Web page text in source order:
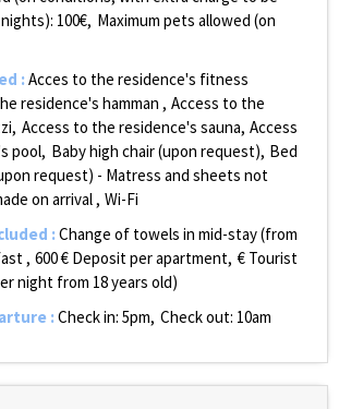
100€ Maximum pets allowed (on
:Acces to the residence's fitness
residence's hamman
Access to the
Access to the residence's sauna Access
pool Baby high chair (upon request) Bed
request) - Matress and sheets not
on arrival
Wi-Fi
:Change of towels in mid-stay (from
600€ Deposit per apartment € Tourist
night from 18 years old)
:Check in: 5pm Check out: 10am